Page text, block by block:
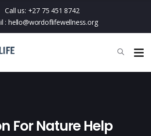
Call us: +27 75 451 8742
: hello@wordoflifewellness.org
For Nature Help